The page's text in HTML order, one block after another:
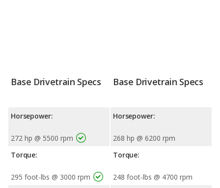
Base Drivetrain Specs
Horsepower:
272 hp @ 5500 rpm
Torque:
295 foot-lbs @ 3000 rpm
Base Drivetrain Specs
Horsepower:
268 hp @ 6200 rpm
Torque:
248 foot-lbs @ 4700 rpm